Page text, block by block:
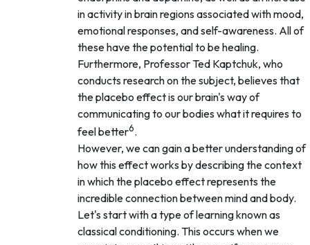
in activity in brain regions associated with mood,
emotional responses, and self-awareness. All of
these have the potential to be healing.
Furthermore, Professor Ted Kaptchuk, who
conducts research on the subject, believes that
the placebo effect is our brain's way of
communicating to our bodies what it requires to
feel better6.
However, we can gain a better understanding of
how this effect works by describing the context
in which the placebo effect represents the
incredible connection between mind and body.
Let's start with a type of learning known as
classical conditioning. This occurs when we